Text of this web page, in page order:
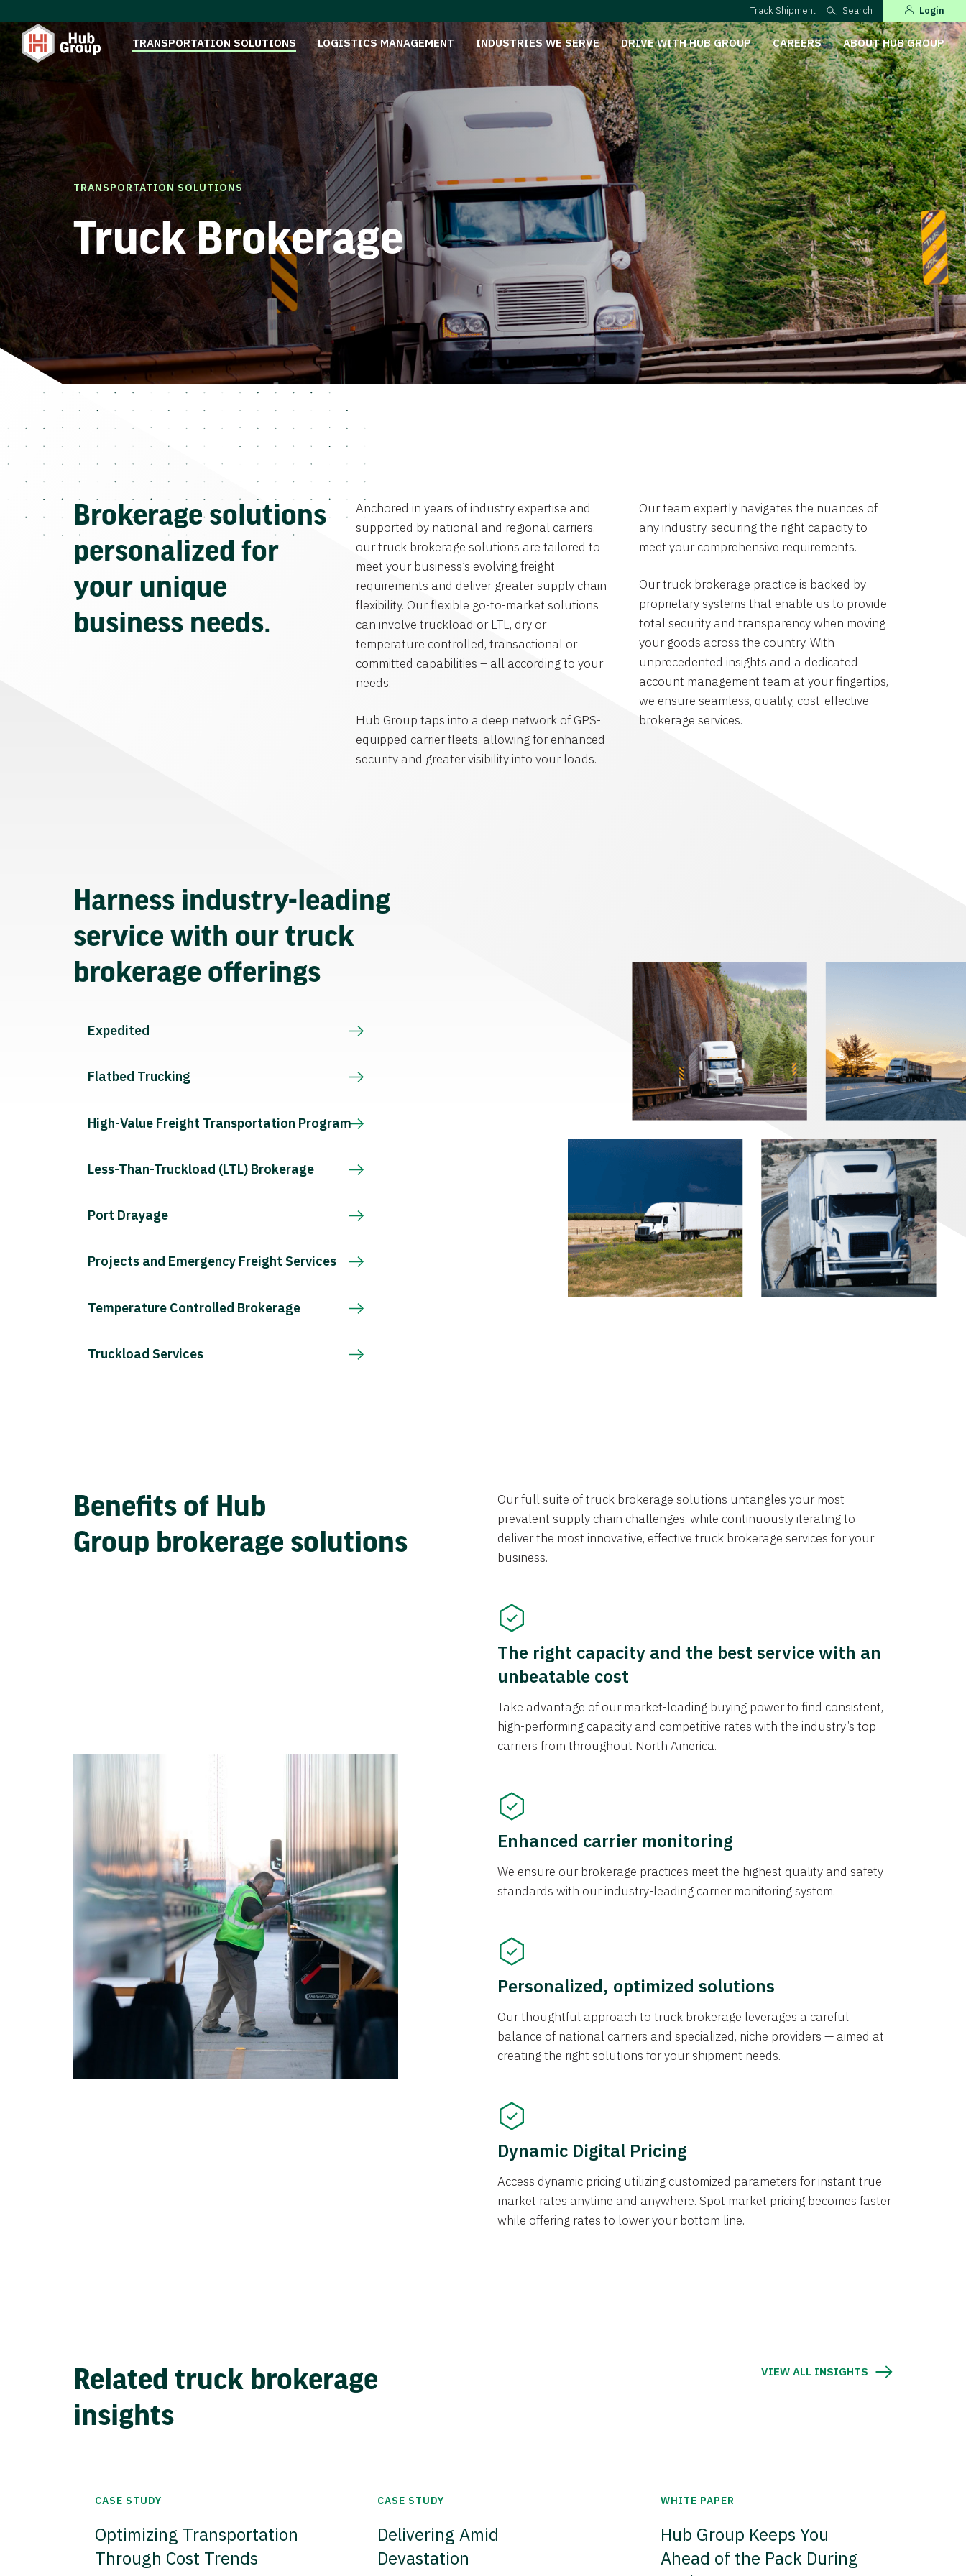
Track Shipment Search Login
TRANSPORTATION SOLUTIONS LOGISTICS MANAGEMENT INDUSTRIES WE SERVE DRIVE WITH HUB GROUP CAREERS ABOUT HUB GROUP
TRANSPORTATION SOLUTIONS
Truck Brokerage
Brokerage solutions
personalized for
your unique
business needs.
Anchored in years of industry expertise and
supported by national and regional carriers,
our truck brokerage solutions are tailored to
meet your business’s evolving freight
requirements and deliver greater supply chain
flexibility. Our flexible go-to-market solutions
can involve truckload or LTL, dry or
temperature controlled, transactional or
committed capabilities – all according to your
needs.
Hub Group taps into a deep network of GPS-
equipped carrier fleets, allowing for enhanced
security and greater visibility into your loads.
Our team expertly navigates the nuances of
any industry, securing the right capacity to
meet your comprehensive requirements.
Our truck brokerage practice is backed by
proprietary systems that enable us to provide
total security and transparency when moving
your goods across the country. With
unprecedented insights and a dedicated
account management team at your fingertips,
we ensure seamless, quality, cost-effective
brokerage services.
Harness industry-leading
service with our truck
brokerage offerings
Expedited
Flatbed Trucking
High-Value Freight Transportation Program
Less-Than-Truckload (LTL) Brokerage
Port Drayage
Projects and Emergency Freight Services
Temperature Controlled Brokerage
Truckload Services
Benefits of Hub
Group brokerage solutions
Our full suite of truck brokerage solutions untangles your most
prevalent supply chain challenges, while continuously iterating to
deliver the most innovative, effective truck brokerage services for your
business.
The right capacity and the best service with an
unbeatable cost
Take advantage of our market-leading buying power to find consistent,
high-performing capacity and competitive rates with the industry’s top
carriers from throughout North America.
Enhanced carrier monitoring
We ensure our brokerage practices meet the highest quality and safety
standards with our industry-leading carrier monitoring system.
Personalized, optimized solutions
Our thoughtful approach to truck brokerage leverages a careful
balance of national carriers and specialized, niche providers — aimed at
creating the right solutions for your shipment needs.
Dynamic Digital Pricing
Access dynamic pricing utilizing customized parameters for instant true
market rates anytime and anywhere. Spot market pricing becomes faster
while offering rates to lower your bottom line.
Related truck brokerage
insights
VIEW ALL INSIGHTS
CASE STUDY
Optimizing Transportation
Through Cost Trends
CASE STUDY
Delivering Amid
Devastation
WHITE PAPER
Hub Group Keeps You
Ahead of the Pack During